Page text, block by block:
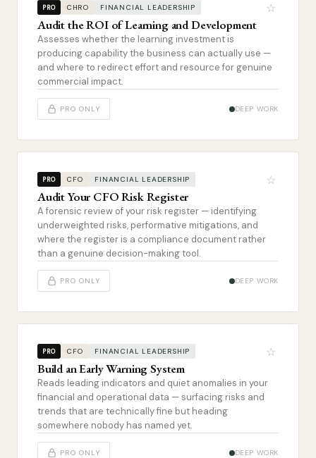
PRO CHRO FINANCIAL LEADERSHIP ☆
Audit the ROI of Learning and Development
Assesses whether the learning investment is
producing capability the business can actually use —
and where to redirect effort and resource for genuine
commercial impact.
PRO ONLY DEEP WORK
PRO CFO FINANCIAL LEADERSHIP ☆
Audit Your CFO Risk Register
A forensic review of your risk register — identifying
underweighted risks, performative mitigations, and
where the register is a compliance document rather
than a genuine decision-making tool.
PRO ONLY DEEP WORK
PRO CFO FINANCIAL LEADERSHIP ☆
Build an Early Warning System
Reads leading indicators and quiet anomalies in your
financial and operational data — surfacing risks and
trends that are technically fine but heading
somewhere nobody has named yet.
PRO ONLY DEEP WORK